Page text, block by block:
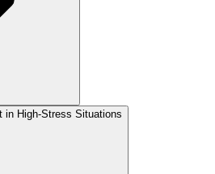
in High-Stress Situations